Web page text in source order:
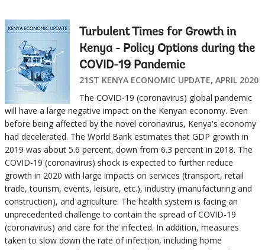
Turbulent Times for Growth in
Kenya - Policy Options during the
COVID-19 Pandemic
21ST KENYA ECONOMIC UPDATE, APRIL 2020
The COVID-19 (coronavirus) global pandemic
will have a large negative impact on the Kenyan economy. Even
before being affected by the novel coronavirus, Kenya's economy
had decelerated. The World Bank estimates that GDP growth in
2019 was about 5.6 percent, down from 6.3 percent in 2018. The
COVID-19 (coronavirus) shock is expected to further reduce
growth in 2020 with large impacts on services (transport, retail
trade, tourism, events, leisure, etc.), industry (manufacturing and
construction), and agriculture. The health system is facing an
unprecedented challenge to contain the spread of COVID-19
(coronavirus) and care for the infected. In addition, measures
taken to slow down the rate of infection, including home